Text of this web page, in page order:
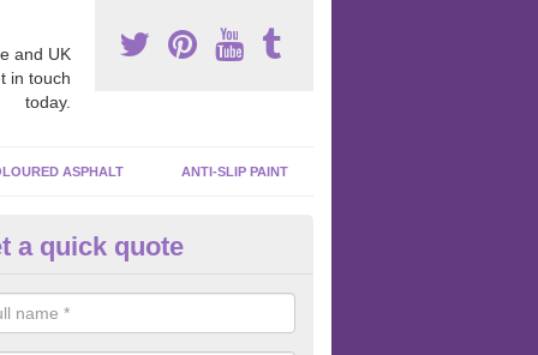
and UK
in touch
today.
ASPHALT ANTI-SLIP PAINT
Court Spraying in
paint to your macadam surface is done by spraying it, it can add
a quick quote